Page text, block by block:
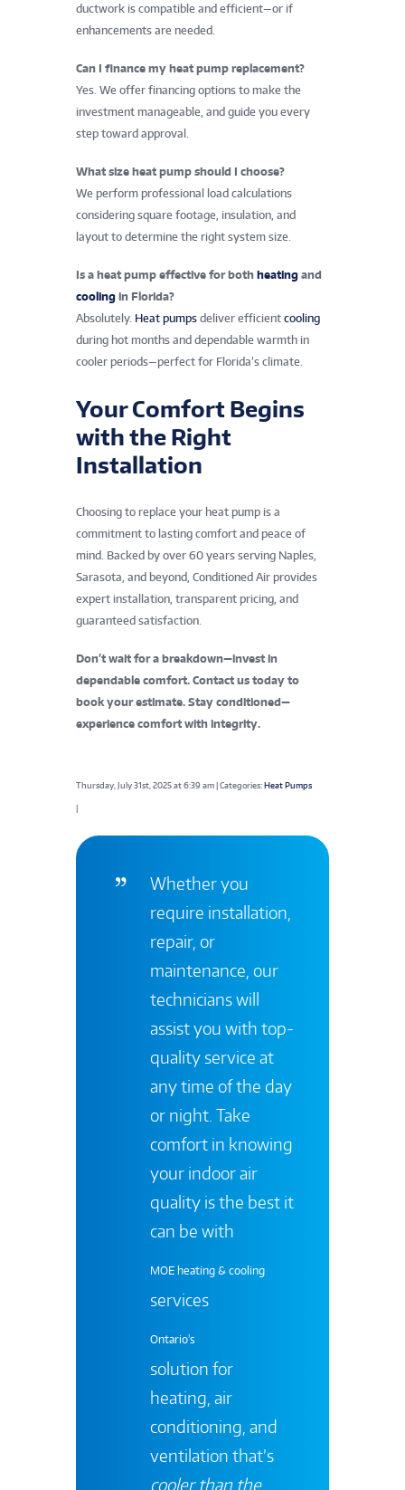
ductwork is compatible and efficient—or if
enhancements are needed.
Can I finance my heat pump replacement?
Yes. We offer financing options to make the
investment manageable, and guide you every
step toward approval.
What size heat pump should I choose?
We perform professional load calculations
considering square footage, insulation, and
layout to determine the right system size.
Is a heat pump effective for both heating and
cooling in Florida?
Absolutely. Heat pumps deliver efficient cooling
during hot months and dependable warmth in
cooler periods—perfect for Florida’s climate.
Your Comfort Begins
with the Right
Installation
Choosing to replace your heat pump is a
commitment to lasting comfort and peace of
mind. Backed by over 60 years serving Naples,
Sarasota, and beyond, Conditioned Air provides
expert installation, transparent pricing, and
guaranteed satisfaction.
Don’t wait for a breakdown—invest in
dependable comfort. Contact us today to
book your estimate. Stay conditioned—
experience comfort with integrity.
Thursday, July 31st, 2025 at 6:39 am | Categories:Heat Pumps
|
Whether you
require installation,
repair, or
maintenance, our
technicians will
assist you with top-
quality service at
any time of the day
or night. Take
comfort in knowing
your indoor air
quality is the best it
can be with
MOE heating & cooling
services
Ontario's
solution for
heating, air
conditioning, and
ventilation that’s
cooler than the